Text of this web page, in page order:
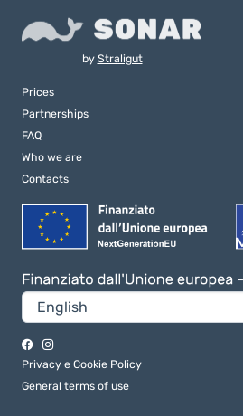
by Straligut
Prices
Partnerships
FAQ
Who we are
Contacts
Privacy e Cookie Policy
General terms of use